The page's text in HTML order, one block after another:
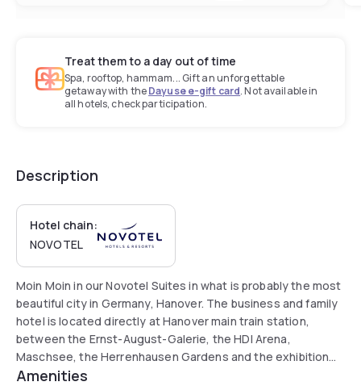
Treat them to a day out of time
Spa, rooftop, hammam... Gift an unforgettable
getaway with theDayuse e-gift card. Not available in
all hotels, check participation.
Description
Hotel chain:
NOVOTEL
Moin Moin in our Novotel Suites in what is probably the most
beautiful city in Germany, Hanover. The business and family
hotel is located directly at Hanover main train station,
between the Ernst-August-Galerie, the HDI Arena,
Maschsee, the Herrenhausen Gardens and the exhibition
grounds. Start your day with a rich breakfast buffet. Our
Amenities